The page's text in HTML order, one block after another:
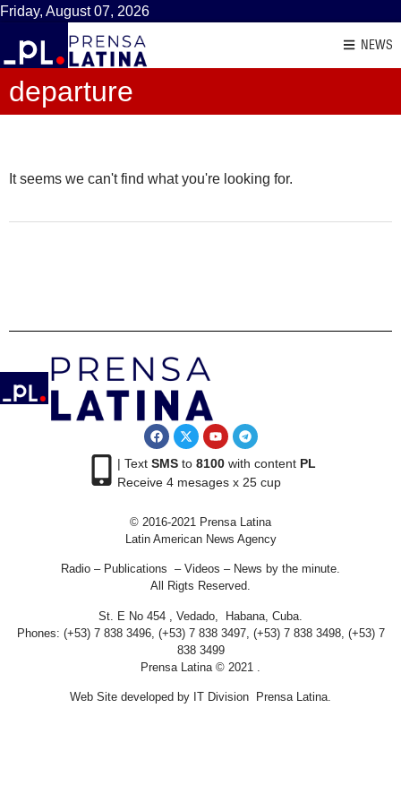
Friday, August 07, 2026
NEWS
departure
It seems we can't find what you're looking for.
| Text SMSto 8100with content PL
Receive 4 mesages x 25 cup
© 2016-2021 Prensa Latina
Latin American News Agency
Radio – Publications – Videos – News by the minute.
All Rigts Reserved.
St. E No 454 , Vedado, Habana, Cuba.
Phones: (+53) 7 838 3496, (+53) 7 838 3497, (+53) 7 838 3498, (+53) 7
838 3499
Prensa Latina © 2021 .
Web Site developed by IT Division Prensa Latina.